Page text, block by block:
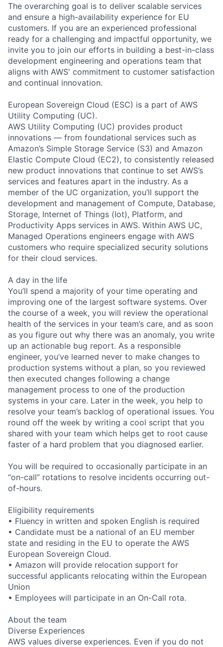
The overarching goal is to deliver scalable services
and ensure a high-availability experience for EU
customers. If you are an experienced professional
ready for a challenging and impactful opportunity, we
invite you to join our efforts in building a best-in-class
development engineering and operations team that
aligns with AWS' commitment to customer satisfaction
and continual innovation.
European Sovereign Cloud (ESC) is a part of AWS
Utility Computing (UC).
AWS Utility Computing (UC) provides product
innovations — from foundational services such as
Amazon’s Simple Storage Service (S3) and Amazon
Elastic Compute Cloud (EC2), to consistently released
new product innovations that continue to set AWS’s
services and features apart in the industry. As a
member of the UC organization, you’ll support the
development and management of Compute, Database,
Storage, Internet of Things (Iot), Platform, and
Productivity Apps services in AWS. Within AWS UC,
Managed Operations engineers engage with AWS
customers who require specialized security solutions
for their cloud services.
A day in the life
You’ll spend a majority of your time operating and
improving one of the largest software systems. Over
the course of a week, you will review the operational
health of the services in your team’s care, and as soon
as you figure out why there was an anomaly, you write
up an actionable bug report. As a responsible
engineer, you’ve learned never to make changes to
production systems without a plan, so you reviewed
then executed changes following a change
management process to one of the production
systems in your care. Later in the week, you help to
resolve your team’s backlog of operational issues. You
round off the week by writing a cool script that you
shared with your team which helps get to root cause
faster of a hard problem that you diagnosed earlier.
You will be required to occasionally participate in an
“on-call” rotations to resolve incidents occurring out-
of-hours.
Eligibility requirements
• Fluency in written and spoken English is required
• Candidate must be a national of an EU member
state and residing in the EU to operate the AWS
European Sovereign Cloud.
• Amazon will provide relocation support for
successful applicants relocating within the European
Union
• Employees will participate in an On-Call rota.
About the team
Diverse Experiences
AWS values diverse experiences. Even if you do not